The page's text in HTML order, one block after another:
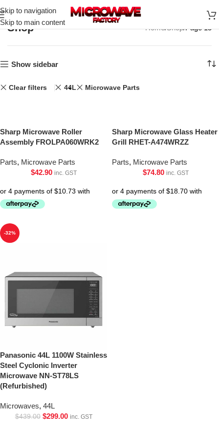
Skip to navigation
Skip to main content
Shop Home Shop Page 15
Show sidebar
Clear filters 44L Microwave Parts
Sharp Microwave Roller
Assembly FROLPA060WRK2
Parts, Microwave Parts
$42.90 inc. GST
Sharp Microwave Glass Heater
Grill RHET-A474WRZZ
Parts, Microwave Parts
$74.80 inc. GST
-32%
Panasonic 44L 1100W Stainless
Steel Cyclonic Inverter
Microwave NN-ST78LS
(Refurbished)
Microwaves, 44L
$439.00 $299.00 inc. GST